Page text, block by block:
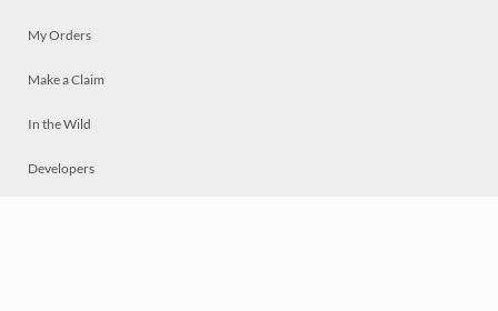
My Orders
Make a Claim
In the Wild
Developers